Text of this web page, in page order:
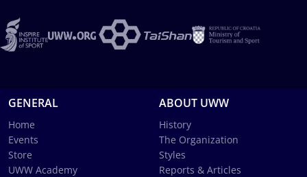
GENERAL
Home
Events
Store
UWW Academy
ABOUT UWW
History
The Organization
Styles
Reports & Articles